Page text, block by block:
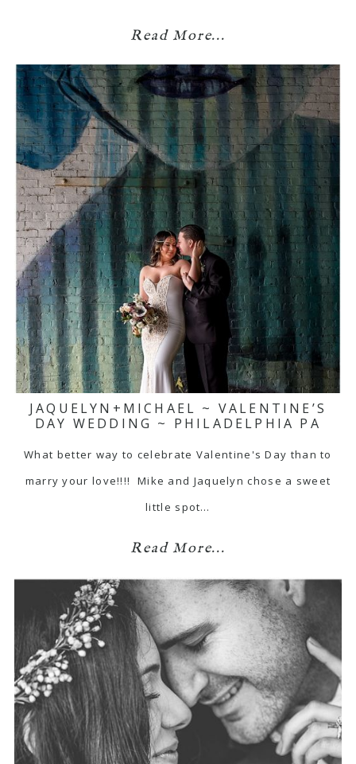
Read More...
JAQUELYN+MICHAEL ~ VALENTINE’S
DAY WEDDING ~ PHILADELPHIA PA
What better way to celebrate Valentine's Day than to
marry your love!!!! Mike and Jaquelyn chose a sweet
little spot…
Read More...